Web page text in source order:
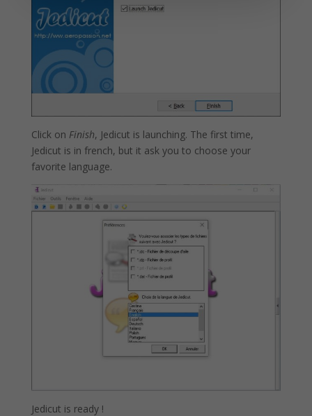
Click on Finish, Jedicut is launching. The first time,
Jedicut is in french, but it ask you to choose your
favorite language.
Jedicut is ready !